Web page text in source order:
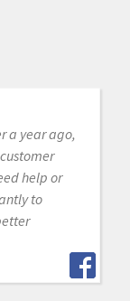
a year ago,
help or
to